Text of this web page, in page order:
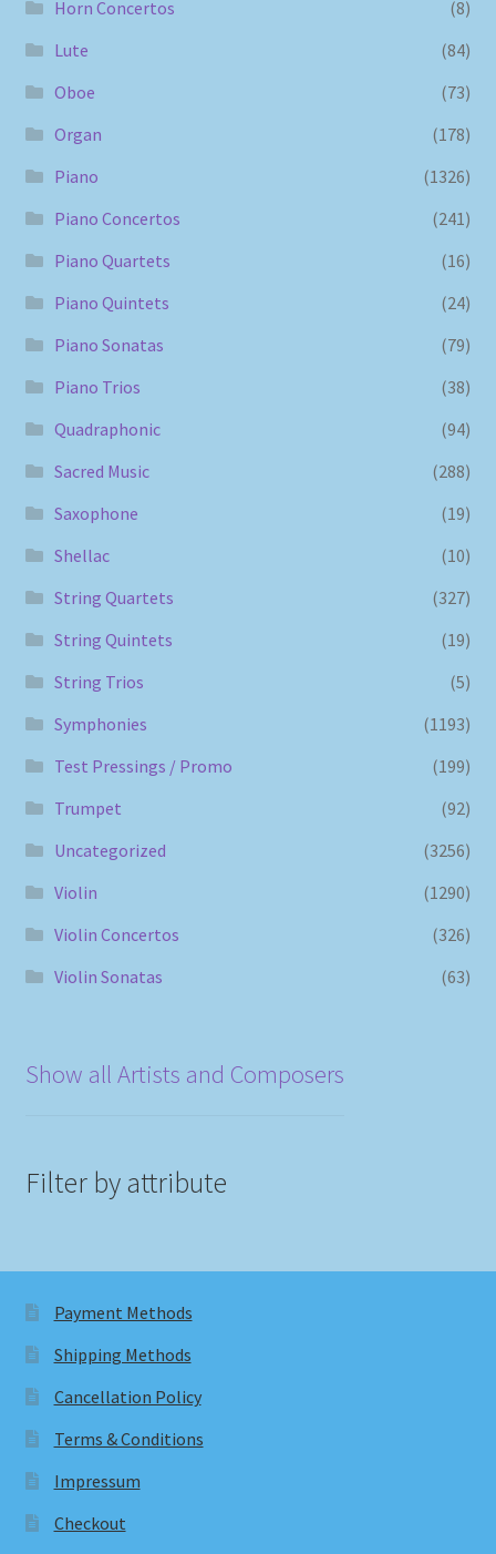
Horn Concertos
(8)
Lute
(84)
Oboe
(73)
Organ
(178)
Piano
(1326)
Piano Concertos
(241)
Piano Quartets
(16)
Piano Quintets
(24)
Piano Sonatas
(79)
Piano Trios
(38)
Quadraphonic
(94)
Sacred Music
(288)
Saxophone
(19)
Shellac
(10)
String Quartets
(327)
String Quintets
(19)
String Trios
(5)
Symphonies
(1193)
Test Pressings / Promo
(199)
Trumpet
(92)
Uncategorized
(3256)
Violin
(1290)
Violin Concertos
(326)
Violin Sonatas
(63)
Show all Artists and Composers
Filter by attribute
Payment Methods
Shipping Methods
Cancellation Policy
Terms & Conditions
Impressum
Checkout